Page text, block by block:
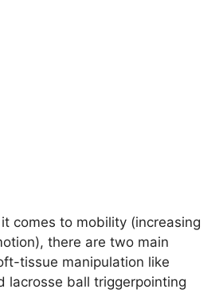
comes to mobility (increasing
there are two main
tissue manipulation like
lacrosse ball triggerpointing